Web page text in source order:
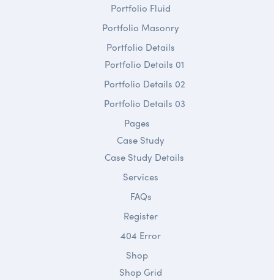
Portfolio Fluid
Portfolio Masonry
Portfolio Details
Portfolio Details 01
Portfolio Details 02
Portfolio Details 03
Pages
Case Study
Case Study Details
Services
FAQs
Register
404 Error
Shop
Shop Grid